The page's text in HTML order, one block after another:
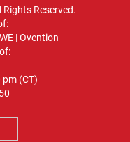
Reserved.
|Ovention
pm (CT)